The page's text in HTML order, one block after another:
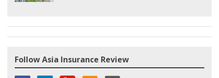
Follow Asia Insurance Review